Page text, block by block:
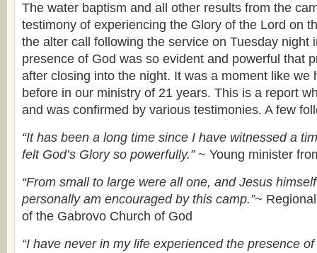
The water baptism and all other results from the
testimony of experiencing the Glory of the Lord on
the alter call following the service on Tuesday night
presence of God was so evident and powerful that
after closing into the night. It was a moment like we
before in our ministry of 21 years. This is a report
and was confirmed by various testimonies. A few
“It has been a long time since I have witnessed a
felt God’s Glory so powerfully.” ~ Young minister
“From small to large were all one, and Jesus
personally am encouraged by this camp.”~
of the Gabrovo Church of God
“I have never in my life experienced the presence